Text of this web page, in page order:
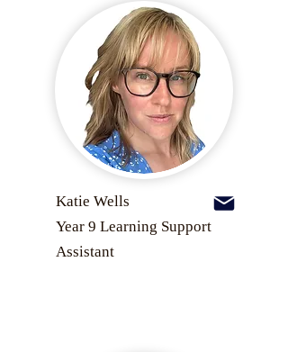
Katie Wells
Year 9 Learning Support
Assistant